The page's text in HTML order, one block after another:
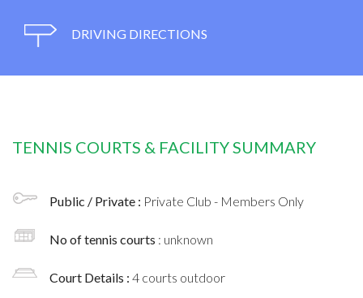
DRIVING DIRECTIONS
TENNIS COURTS & FACILITY SUMMARY
Public / Private : Private Club - Members Only
No of tennis courts : unknown
Court Details : 4 courts outdoor